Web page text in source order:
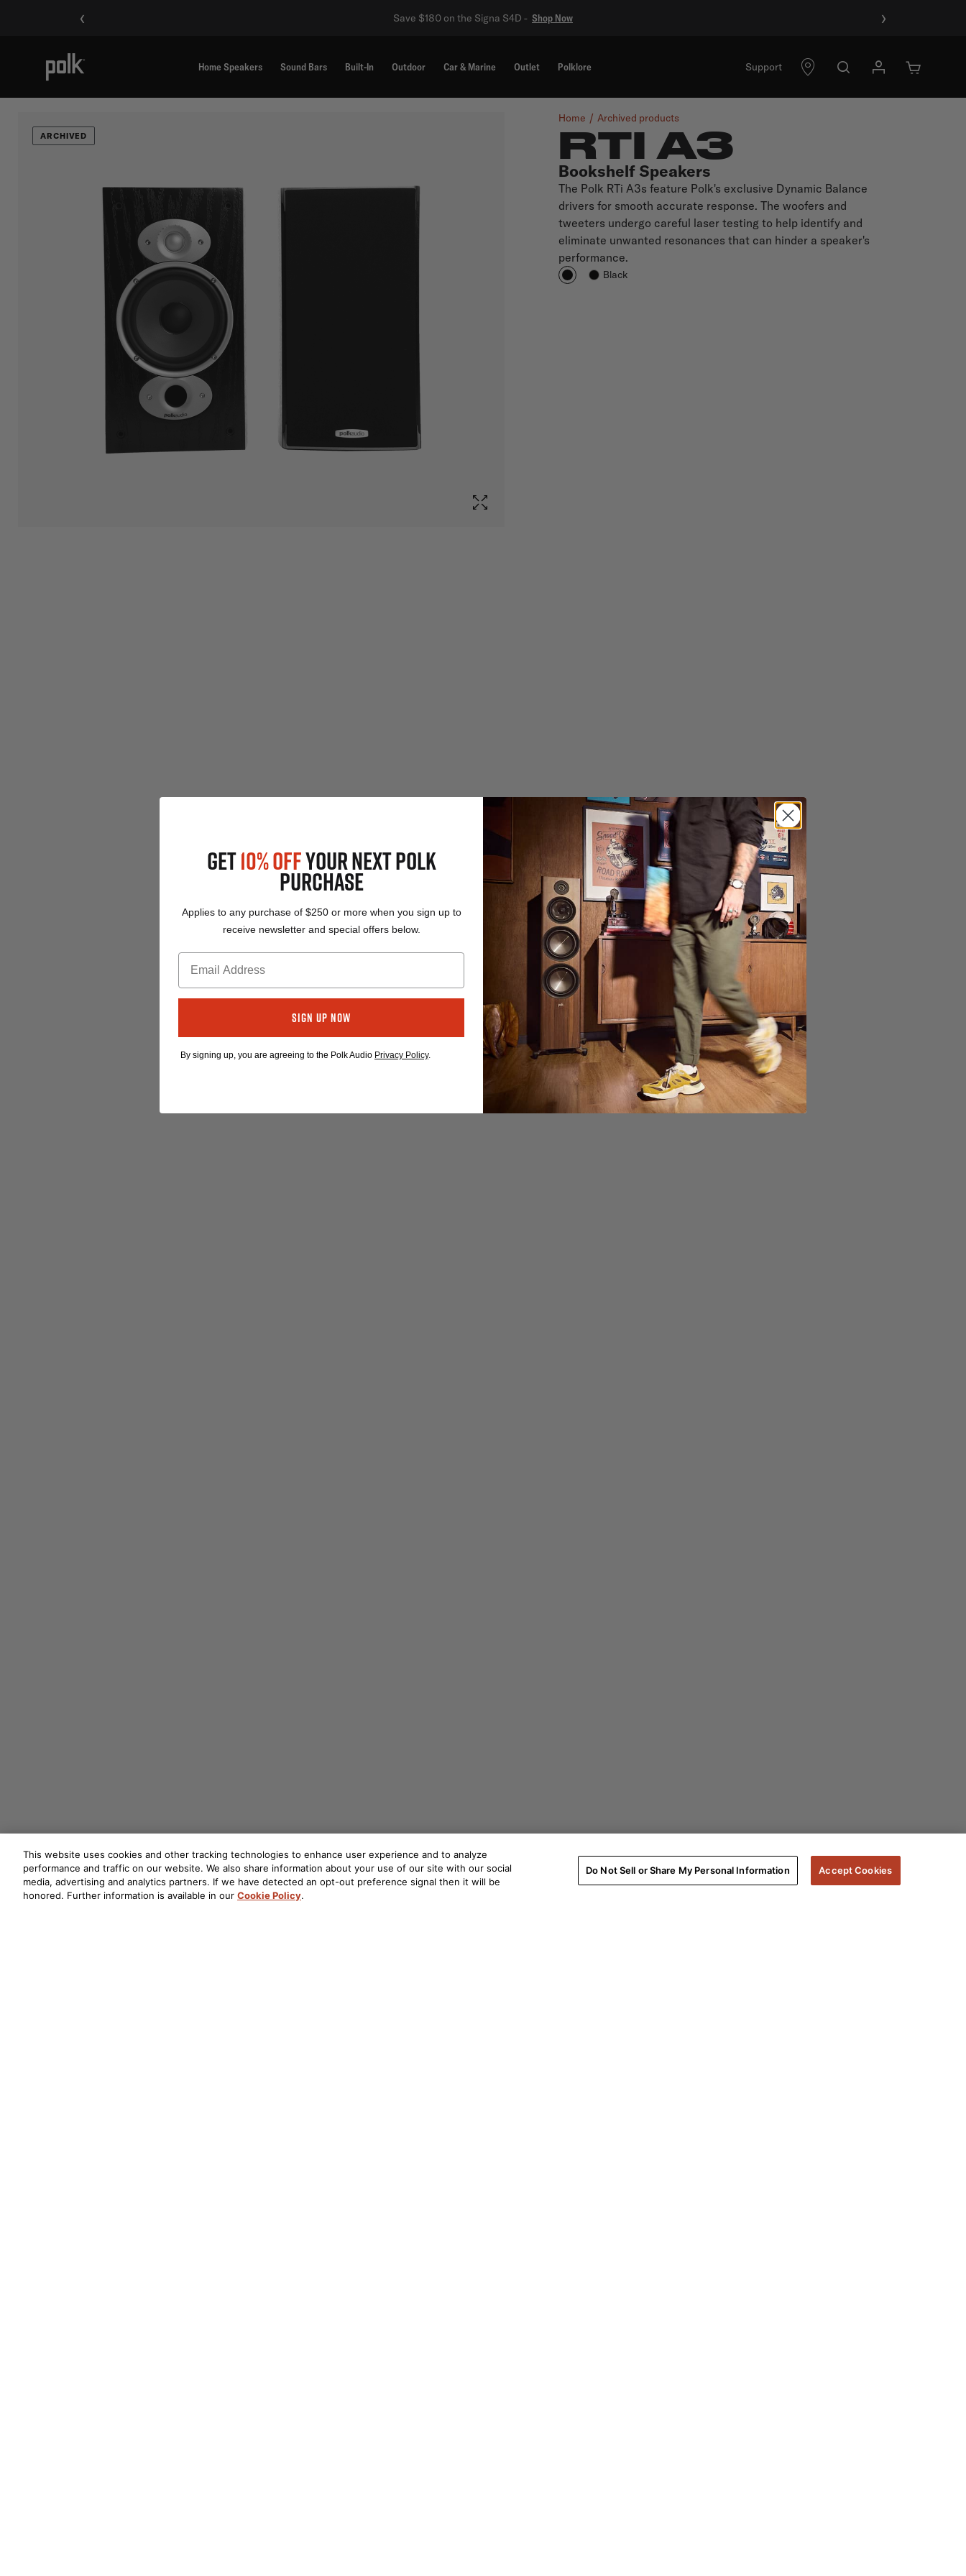
‹ Save $180 on the Signa S4D - Shop Now ›
Home Speakers Sound Bars Built-In Outdoor Car & Marine Outlet Polklore Support
ARCHIVED
Home Archived products
RTI A3
Bookshelf Speakers
The Polk RTi A3s feature Polk's exclusive Dynamic Balance
drivers for smooth accurate response. The woofers and
tweeters undergo careful laser testing to help identify and
eliminate unwanted resonances that can hinder a speaker's
performance.
Black
This website uses cookies and other tracking technologies to enhance user experience and to analyze
performance and traffic on our website. We also share information about your use of our site with our social
media, advertising and analytics partners. If we have detected an opt-out preference signal then it will be
honored. Further information is available in our Cookie Policy.
Do Not Sell or Share My Personal Information Accept Cookies
GET10% OFFYOUR NEXT POLK
PURCHASE
Applies to any purchase of $250 or more when you sign up to
receive newsletter and special offers below.
Sign Up Now
By signing up, you are agreeing to the Polk Audio Privacy Policy.